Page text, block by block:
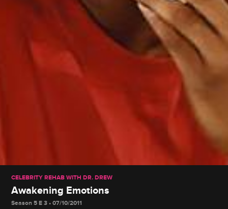
CELEBRITY REHAB WITH DR. DREW
Awakening Emotions
Season 5 E 3 • 07/10/2011